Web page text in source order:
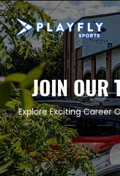
JOIN OUR
Explore Exciting Career